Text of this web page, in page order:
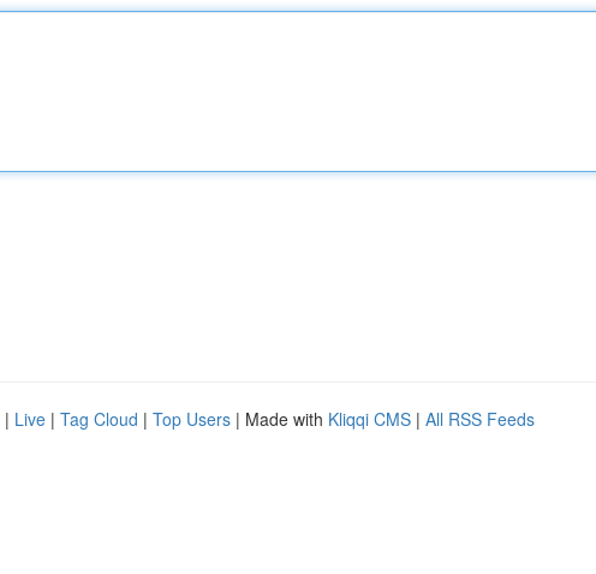
| Live | Tag Cloud | Top Users | Made with Kliqqi CMS | All RSS Feeds